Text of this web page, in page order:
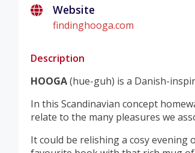
Website
findinghooga.com
Description
HOOGA(hue-guh) is a Danish-
In this Scandinavian concept
relate to the many pleasures we
It could be relishing a cosy